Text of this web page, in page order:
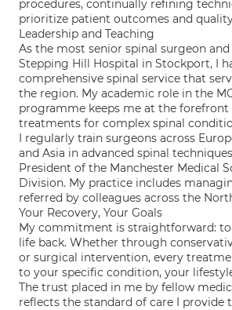
procedures, continually refining
prioritize patient outcomes and
Leadership and Teaching
As the most senior spinal surgeon
Stepping Hill Hospital in Stockport, I
comprehensive spinal service that
the region. My academic role in the
programme keeps me at the
treatments for complex spinal
I regularly train surgeons across
and Asia in advanced spinal
President of the Manchester Medical
Division. My practice includes
referred by colleagues across the
Your Recovery, Your Goals
My commitment is straightforward:
life back. Whether through
or surgical intervention, every
to your specific condition, your
The trust placed in me by fellow
reflects the standard of care I provide